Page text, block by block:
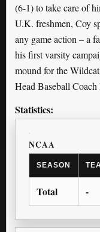
(6-1) to take care of
U.K. freshmen, Coy
any game action – a
his first varsity
mound for the
Head Baseball
Statistics:
NCAA
SEASON
Total -